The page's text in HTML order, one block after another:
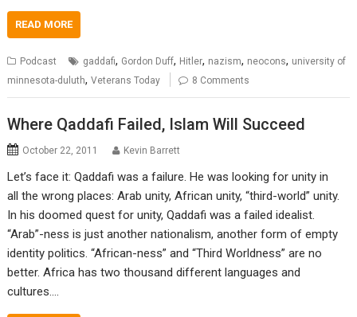
READ MORE
Podcast gaddafi, Gordon Duff, Hitler, nazism, neocons, university of
minnesota-duluth,Veterans Today 8 Comments
Where Qaddafi Failed, Islam Will Succeed
October 22, 2011 Kevin Barrett
Let’s face it: Qaddafi was a failure. He was looking for unity in
all the wrong places: Arab unity, African unity, “third-world” unity.
In his doomed quest for unity, Qaddafi was a failed idealist.
“Arab”-ness is just another nationalism, another form of empty
identity politics. “African-ness” and “Third Worldness” are no
better. Africa has two thousand different languages and
cultures.…